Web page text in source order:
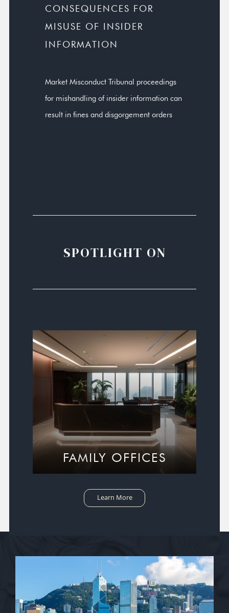
CONSEQUENCES FOR
MISUSE OF INSIDER
INFORMATION
Market Misconduct Tribunal proceedings
for mishandling of insider information can
result in fines and disgorgement orders
SPOTLIGHT ON
FAMILY OFFICES
Learn More